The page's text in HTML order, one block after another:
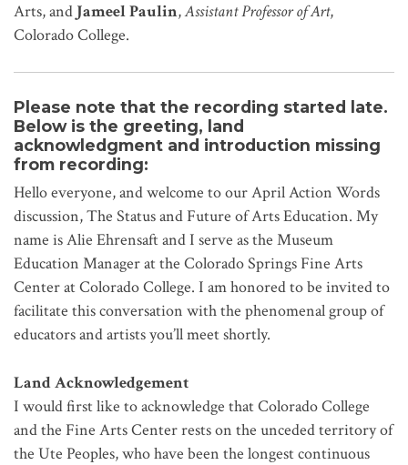
Arts, and Jameel Paulin,Assistant Professor of Art,
Colorado College.
Please note that the recording started late.
Below is the greeting, land
acknowledgment and introduction missing
from recording:
Hello everyone, and welcome to our April Action Words
discussion, The Status and Future of Arts Education. My
name is Alie Ehrensaft and I serve as the Museum
Education Manager at the Colorado Springs Fine Arts
Center at Colorado College. I am honored to be invited to
facilitate this conversation with the phenomenal group of
educators and artists you’ll meet shortly.
Land Acknowledgement
I would first like to acknowledge that Colorado College
and the Fine Arts Center rests on the unceded territory of
the Ute Peoples, who have been the longest continuous